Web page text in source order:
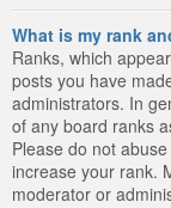
What is my rank
Ranks, which
posts you have
administrators. In
of any board ranks
Please do not
increase your rank.
moderator or